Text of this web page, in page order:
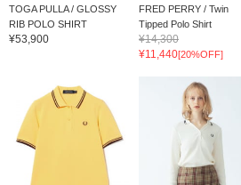
TOGA PULLA / GLOSSY
RIB POLO SHIRT
¥53,900
FRED PERRY / Twin
Tipped Polo Shirt
¥14,300
¥11,440[20%OFF]